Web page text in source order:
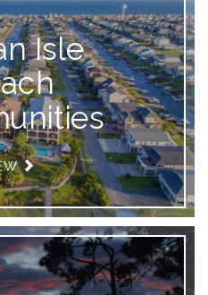
Isle